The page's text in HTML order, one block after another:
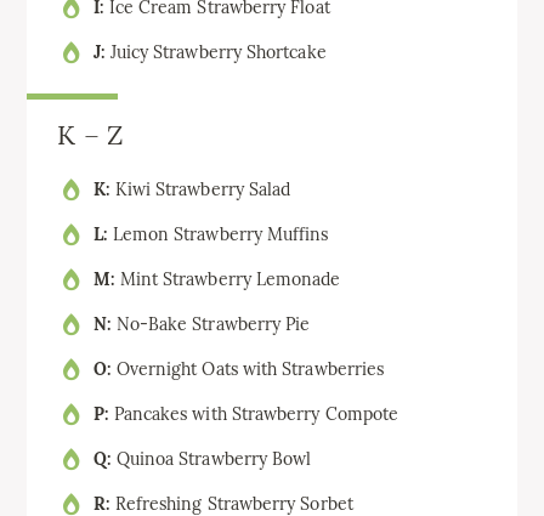
I: Ice Cream Strawberry Float
J: Juicy Strawberry Shortcake
K – Z
K: Kiwi Strawberry Salad
L: Lemon Strawberry Muffins
M: Mint Strawberry Lemonade
N: No-Bake Strawberry Pie
O: Overnight Oats with Strawberries
P: Pancakes with Strawberry Compote
Q: Quinoa Strawberry Bowl
R: Refreshing Strawberry Sorbet